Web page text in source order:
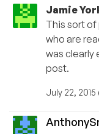
Jamie
This sort of
who are
was clearly
post.
July 22, 2015